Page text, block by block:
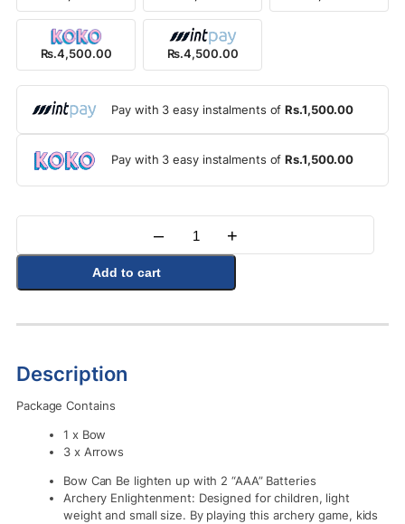
Rs.4,500.00 Rs.4,500.00
Pay with 3 easy instalments ofRs.1,500.00
Pay with 3 easy instalments ofRs.1,500.00
Quantity
– +
Add to cart
Description
Package Contains
1 x Bow
3 x Arrows
Bow Can Be lighten up with 2 “AAA” Batteries
Archery Enlightenment: Designed for children, light
weight and small size. By playing this archery game, kids